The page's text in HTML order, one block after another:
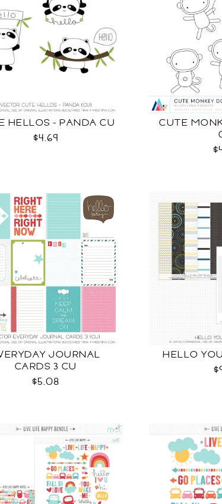
HELLOS - PANDA CU
$4.69
CUTE
JOURNAL
CARDS 3 CU
$5.08
HELLO